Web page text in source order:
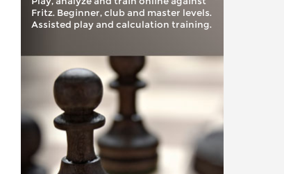
Fritz. Beginner, club and master levels.
Assisted play and calculation training.